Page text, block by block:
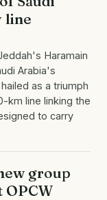
line
Haramain
Arabia's
as a triumph
km line linking the
to carry
group
OPCW